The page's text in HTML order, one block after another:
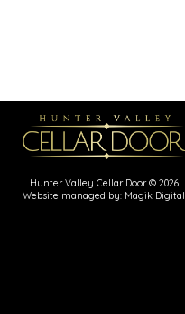
Hunter Valley Cellar Door © 2026
Website managed by: Magik Digital